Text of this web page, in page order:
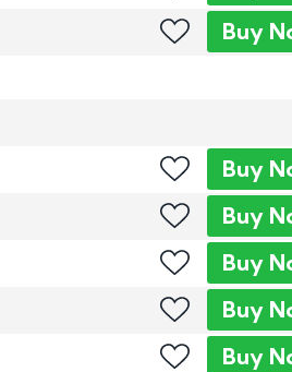
Buy
Buy
Buy
Buy
Buy
Buy